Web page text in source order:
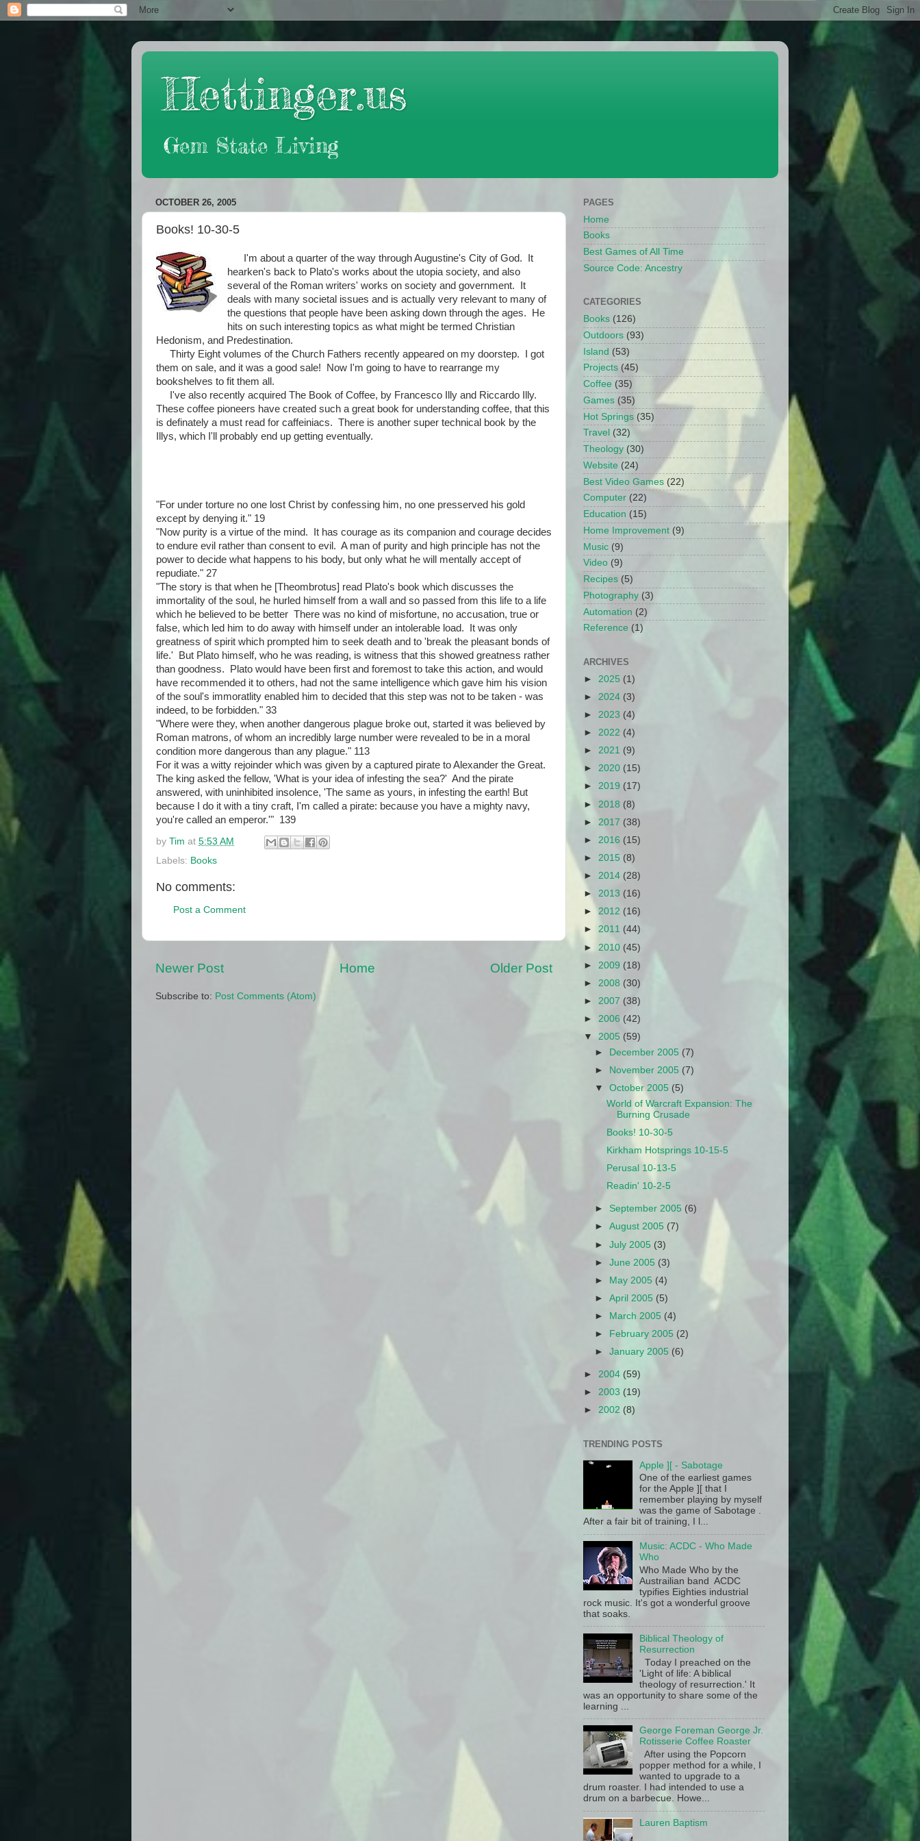
Hettinger.us
Gem State Living
OCTOBER 26, 2005
Books! 10-30-5
I'm about a quarter of the way through Augustine's City of God. It
hearken's back to Plato's works about the utopia society, and also
several of the Roman writers' works on society and government. It
deals with many societal issues and is actually very relevant to many of
the questions that people have been asking down through the ages. He
hits on such interesting topics as what might be termed Christian
Hedonism, and Predestination.
Thirty Eight volumes of the Church Fathers recently appeared on my doorstep. I got
them on sale, and it was a good sale! Now I'm going to have to rearrange my
bookshelves to fit them all.
I've also recently acquired The Book of Coffee, by Francesco Illy and Riccardo Illy.
These coffee pioneers have created such a great book for understanding coffee, that this
is definately a must read for caffeiniacs. There is another super technical book by the
Illys, which I'll probably end up getting eventually.
"For under torture no one lost Christ by confessing him, no one presserved his gold
except by denying it." 19
"Now purity is a virtue of the mind. It has courage as its companion and courage decides
to endure evil rather than consent to evil. A man of purity and high principle has not the
power to decide what happens to his body, but only what he will mentally accept of
repudiate." 27
"The story is that when he [Theombrotus] read Plato's book which discusses the
immortality of the soul, he hurled himself from a wall and so passed from this life to a life
which he believed to be better There was no kind of misfortune, no accusation, true or
false, which led him to do away with himself under an intolerable load. It was only
greatness of spirit which prompted him to seek death and to 'break the pleasant bonds of
life.' But Plato himself, who he was reading, is witness that this showed greatness rather
than goodness. Plato would have been first and foremost to take this action, and would
have recommended it to others, had not the same intelligence which gave him his vision
of the soul's immoratlity enabled him to decided that this step was not to be taken - was
indeed, to be forbidden." 33
"Where were they, when another dangerous plague broke out, started it was believed by
Roman matrons, of whom an incredibly large number were revealed to be in a moral
condition more dangerous than any plague." 113
For it was a witty rejoinder which was given by a captured pirate to Alexander the Great.
The king asked the fellow, 'What is your idea of infesting the sea?' And the pirate
answered, with uninhibited insolence, 'The same as yours, in infesting the earth! But
because I do it with a tiny craft, I'm called a pirate: because you have a mighty navy,
you're called an emperor.'" 139
by Tim at 5:53 AM
Labels: Books
No comments:
Post a Comment
Newer Post Older Post
Home
Subscribe to: Post Comments (Atom)
PAGES
Home
Books
Best Games of All Time
Source Code: Ancestry
CATEGORIES
Books (126)
Outdoors (93)
Island (53)
Projects (45)
Coffee (35)
Games (35)
Hot Springs (35)
Travel (32)
Theology (30)
Website (24)
Best Video Games (22)
Computer (22)
Education (15)
Home Improvement (9)
Music (9)
Video (9)
Recipes (5)
Photography (3)
Automation (2)
Reference (1)
ARCHIVES
► 2025 (1)
► 2024 (3)
► 2023 (4)
► 2022 (4)
► 2021 (9)
► 2020 (15)
► 2019 (17)
► 2018 (8)
► 2017 (38)
► 2016 (15)
► 2015 (8)
► 2014 (28)
► 2013 (16)
► 2012 (16)
► 2011 (44)
► 2010 (45)
► 2009 (18)
► 2008 (30)
► 2007 (38)
► 2006 (42)
▼ 2005 (59)
►
December 2005 (7)
►
November 2005 (7)
▼October 2005 (5)
World of Warcraft Expansion: The
Burning Crusade
Books! 10-30-5
Kirkham Hotsprings 10-15-5
Perusal 10-13-5
Readin' 10-2-5
► September 2005 (6)
►August 2005 (7)
►July 2005 (3)
►June 2005 (3)
►
May 2005 (4)
►April 2005 (5)
►
March 2005 (4)
►
February 2005 (2)
►January 2005 (6)
► 2004 (59)
► 2003 (19)
► 2002 (8)
TRENDING POSTS
Apple ][ - Sabotage
One of the earliest games
for the Apple ][ that I
remember playing by myself
was the game of Sabotage .
After a fair bit of training, I l...
Music: ACDC - Who Made
Who
Who Made Who by the
Austrailian band ACDC
typifies Eighties industrial
rock music. It's got a wonderful groove
that soaks.
Biblical Theology of
Resurrection
Today I preached on the
'Light of life: A biblical
theology of resurrection.' It
was an opportunity to share some of the
learning ...
George Foreman George Jr.
Rotisserie Coffee Roaster
After using the Popcorn
popper method for a while, I
wanted to upgrade to a
drum roaster. I had intended to use a
drum on a barbecue. Howe...
Lauren Baptism